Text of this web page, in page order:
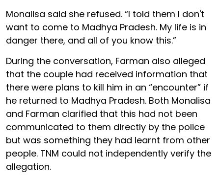
Monalisa said she refused. “I told them I don't
want to come to Madhya Pradesh. My life is in
danger there, and all of you know this.”
During the conversation, Farman also alleged
that the couple had received information that
there were plans to kill him in an “encounter” if
he returned to Madhya Pradesh. Both Monalisa
and Farman clarified that this had not been
communicated to them directly by the police
but was something they had learnt from other
people. TNM could not independently verify the
allegation.